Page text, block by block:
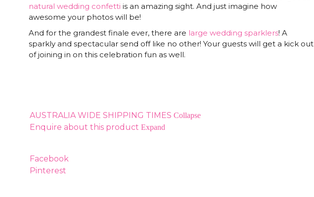
natural wedding confetti is an amazing sight. And just imagine how
awesome your photos will be!
And for the grandest finale ever, there are large wedding sparklers! A
sparkly and spectacular send off like no other! Your guests will get a kick out
of joining in on this celebration fun as well.
AUSTRALIA WIDE SHIPPING TIMES Collapse
Enquire about this product Expand
Facebook
Pinterest